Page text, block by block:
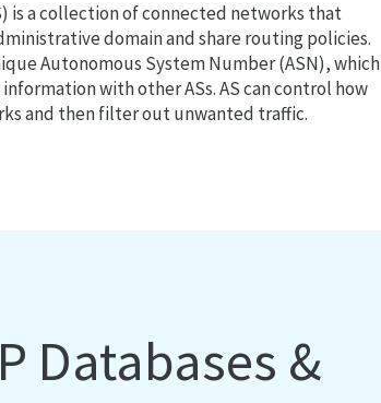
is a collection of connected networks that
domain and share routing policies.
Autonomous System Number (ASN), which
with other ASs. AS can control how
and then filter out unwanted traffic.
Databases &